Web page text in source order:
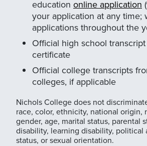
education online application
your application at any time;
applications throughout the
Official high school
certificate
Official college transcripts
colleges, if applicable
Nichols College does not
race, color, ethnicity, national origin,
gender, age, marital status, parental
disability, learning disability, political
status, or sexual orientation.